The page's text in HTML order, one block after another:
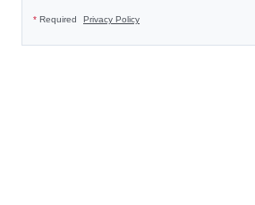
* Required Privacy Policy